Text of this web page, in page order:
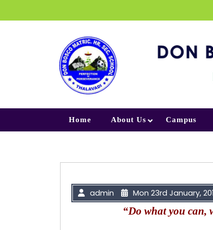
Home About Us Campus
admin Mon 23rd January,
“Do what you can,